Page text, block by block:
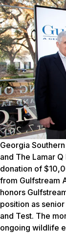
Georgia
and The Lamar
donation of
from Gulfstream
honors
position as
and Test. The
ongoing wildlife